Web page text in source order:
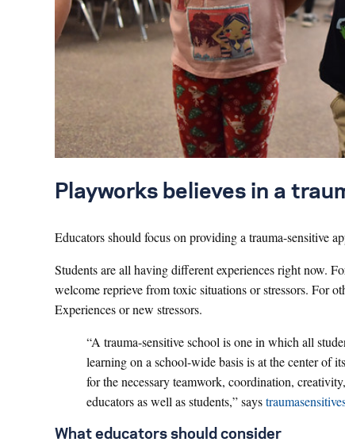
Playworks believes in a
Educators should focus on providing a trauma-sensitive
Students are all having different experiences right now.
welcome reprieve from toxic situations or stressors. For
Experiences or new stressors.
“A trauma-sensitive school is one in which all
learning on a school-wide basis is at the center of
for the necessary teamwork, coordination,
educators as well as students,” says
What educators should consider